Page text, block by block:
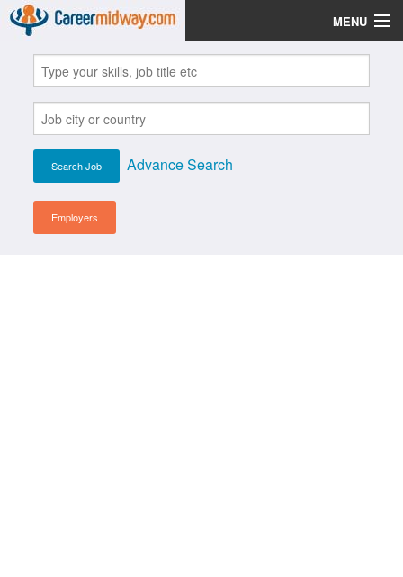
MENU
Jobs
Post Your CV
Scholarships
Institutes
Advance Search
Employers